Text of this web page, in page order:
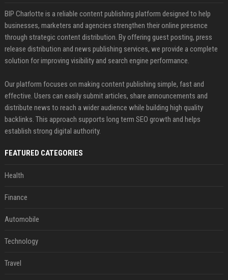
BIP Charlotte is a reliable content publishing platform designed to help
businesses, marketers and agencies strengthen their online presence
through strategic content distribution. By offering guest posting, press
release distribution and news publishing services, we provide a complete
solution for improving visibility and search engine performance.
Our platform focuses on making content publishing simple, fast and
effective. Users can easily submit articles, share announcements and
distribute news to reach a wider audience while building high quality
backlinks. This approach supports long term SEO growth and helps
establish strong digital authority.
FEATURED CATEGORIES
Health
Finance
Automobile
Technology
Travel